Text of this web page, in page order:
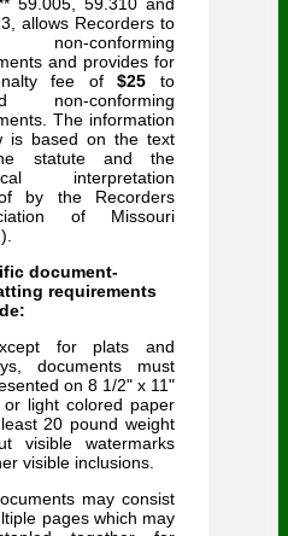
allows Recorders to
non-conforming
and provides for
fee of$25 to
non-conforming
The information
is based on the text
statute and the
interpretation
by the Recorders
of Missouri
document-
requirements
for plats and
documents must
on 8 1/2" x 11"
or light colored paper
20 pound weight
visible watermarks
visible inclusions.
may consist
pages which may